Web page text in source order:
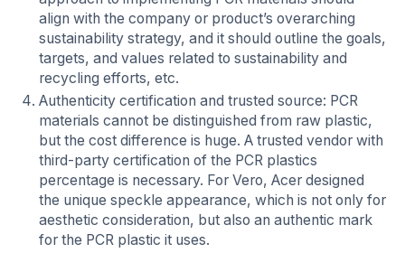
align with the company or product’s overarching
sustainability strategy, and it should outline the goals,
targets, and values related to sustainability and
recycling efforts, etc.
Authenticity certification and trusted source: PCR
materials cannot be distinguished from raw plastic,
but the cost difference is huge. A trusted vendor with
third-party certification of the PCR plastics
percentage is necessary. For Vero, Acer designed
the unique speckle appearance, which is not only for
aesthetic consideration, but also an authentic mark
for the PCR plastic it uses.